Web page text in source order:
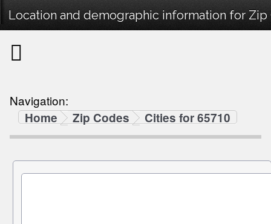
Location and demographic information for Zip
Navigation:
Home
Zip Codes Cities for 65710